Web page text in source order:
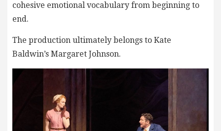
cohesive emotional vocabulary from beginning to
end.
The production ultimately belongs to Kate
Baldwin’s Margaret Johnson.